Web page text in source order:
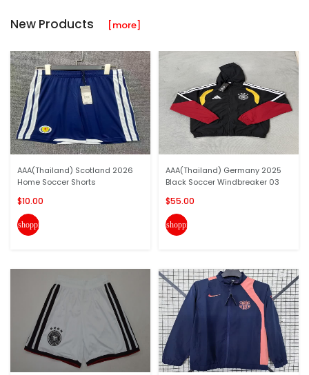
New Products [more]
AAA(Thailand) Scotland 2026
Home Soccer Shorts
$10.00
shopping_cart
AAA(Thailand) Germany 2025
Black Soccer Windbreaker 03
$55.00
shopping_cart